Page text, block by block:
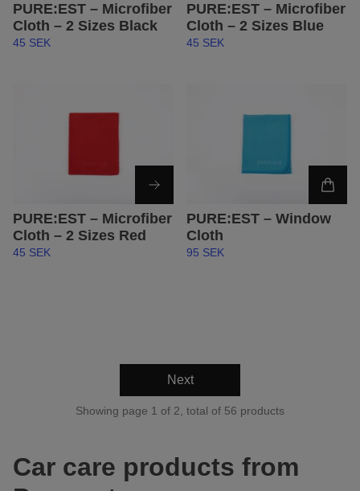
PURE:EST – Microfiber
Cloth – 2 Sizes Black
45 SEK
PURE:EST – Microfiber
Cloth – 2 Sizes Blue
45 SEK
PURE:EST – Microfiber
Cloth – 2 Sizes Red
45 SEK
PURE:EST – Window
Cloth
95 SEK
Next
Showing page 1 of 2, total of 56 products
Car care products from